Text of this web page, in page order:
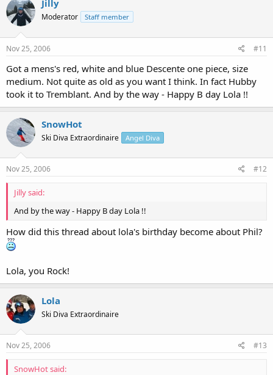
Jilly
Moderator Staff member
Nov 25, 2006 #11
Got a mens's red, white and blue Descente one piece, size
medium. Not quite as old as you want I think. In fact Hubby
took it to Tremblant. And by the way - Happy B day Lola !!
SnowHot
Ski Diva Extraordinaire Angel Diva
Nov 25, 2006 #12
Jilly said:
And by the way - Happy B day Lola !!
How did this thread about lola's birthday become about Phil?
Lola, you Rock!
Lola
Ski Diva Extraordinaire
Nov 25, 2006 #13
SnowHot said: